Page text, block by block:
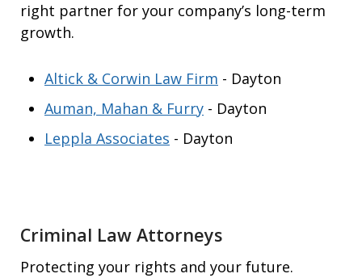
right partner for your company’s long-term
growth.
Altick & Corwin Law Firm - Dayton
Auman, Mahan & Furry - Dayton
Leppla Associates - Dayton
Criminal Law Attorneys
Protecting your rights and your future.